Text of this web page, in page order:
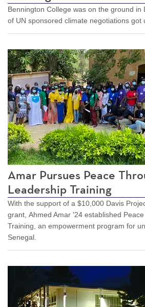
Bennington College was on the ground in
of UN sponsored climate negotiations got
Amar Pursues Peace
Leadership Training
With the support of a $10,000 Davis
grant, Ahmed Amar '24 established
Training, an empowerment program for
Senegal.